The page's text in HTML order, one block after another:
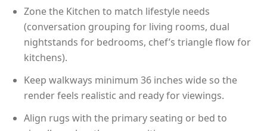
Zone the Kitchen to match lifestyle needs
(conversation grouping for living rooms, dual
nightstands for bedrooms, chef’s triangle flow for
kitchens).
Keep walkways minimum 36 inches wide so the
render feels realistic and ready for viewings.
Align rugs with the primary seating or bed to